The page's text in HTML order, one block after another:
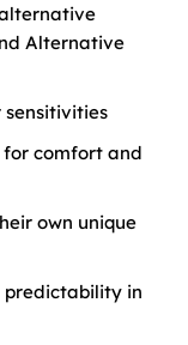
Alternative
sensitivities
for comfort and
own unique
predictability in